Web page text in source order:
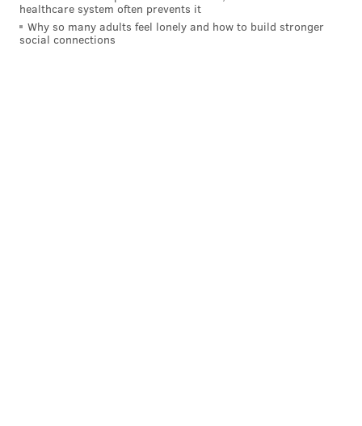
healthcare system often prevents it
Why so many adults feel lonely and how to build stronger
social connections